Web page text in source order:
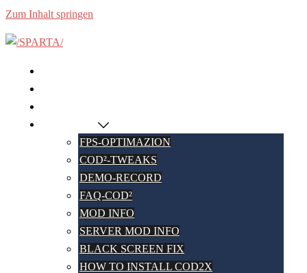
Zum Inhalt springen
FPS-OPTIMAZION
COD²-TWEAKS
DEMO-RECORD
FAQ-COD²
MOD INFO
SERVER MOD INFO
BLACK SCREEN FIX
HOW TO INSTALL COD2X